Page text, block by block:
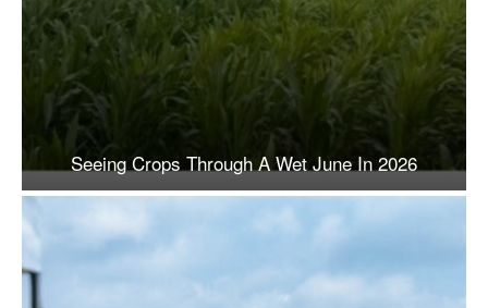
Seeing Crops Through A Wet June In 2026